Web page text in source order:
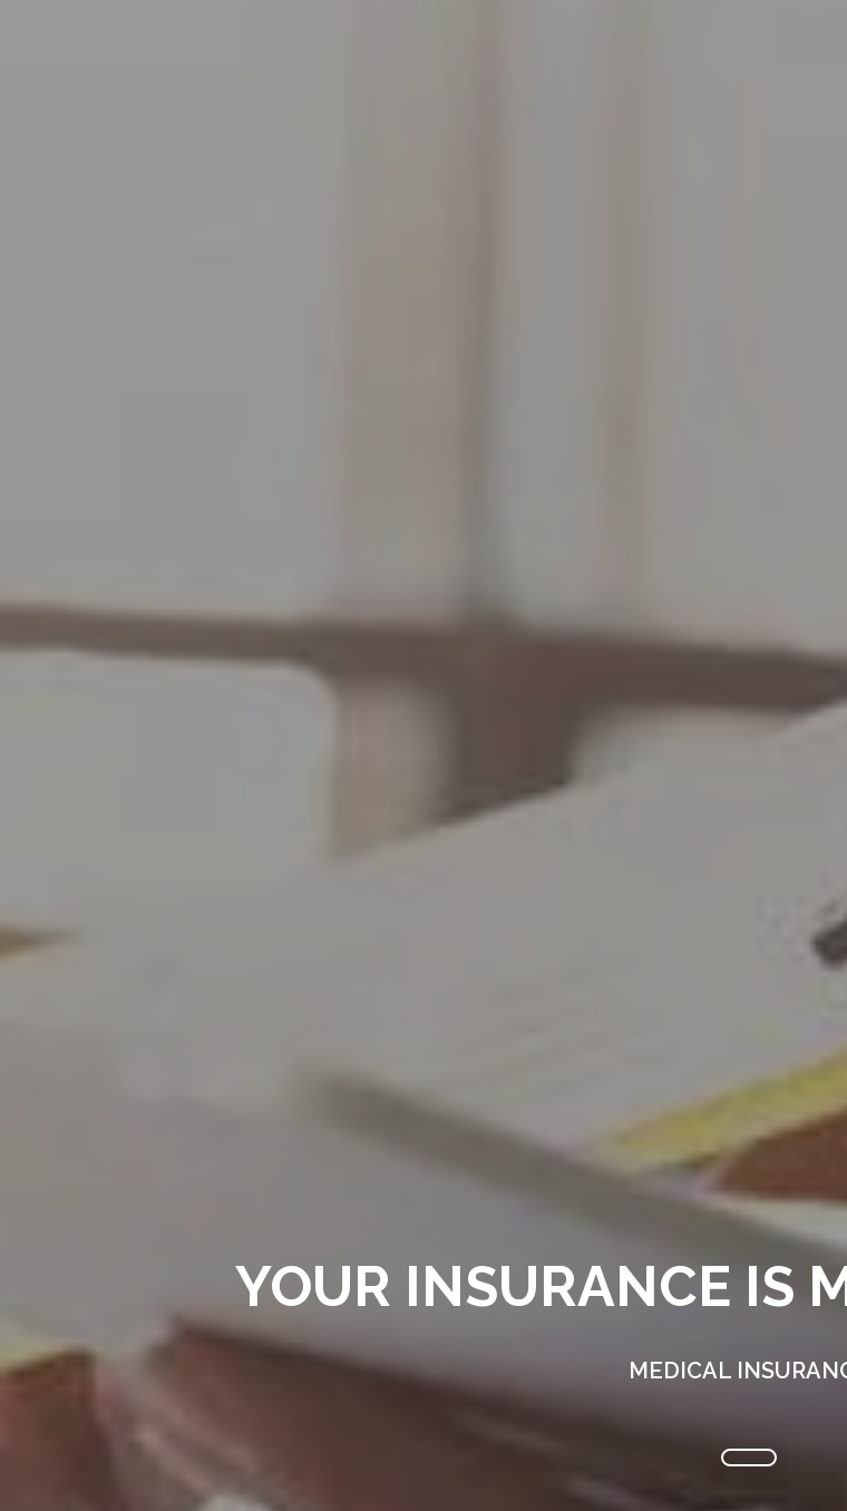
YOUR INSURANCE IS
MEDICAL